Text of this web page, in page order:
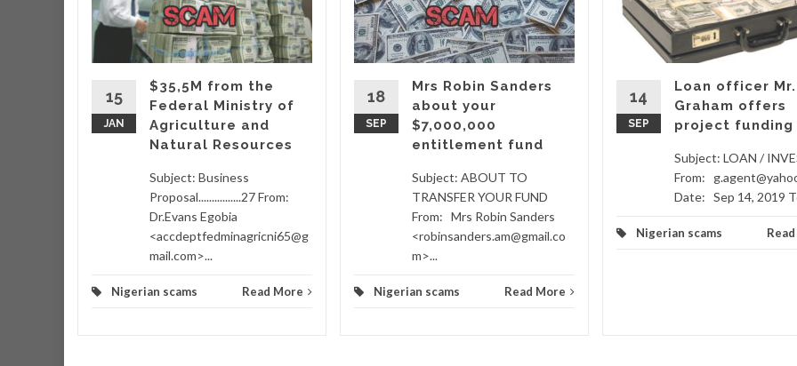
15
JAN
$35,5M from the
Federal Ministry of
Agriculture and
Natural Resources
Subject: Business
Proposal................27 From:
Dr.Evans Egobia
<accdeptfedminagricni65@g
mail.com>...
Nigerian scams Read More
18
SEP
Mrs Robin Sanders
about your
$7,000,000
entitlement fund
Subject: ABOUT TO
TRANSFER YOUR FUND
From: Mrs Robin Sanders
<robinsanders.am@gmail.co
m>...
Nigerian scams Read More
14
SEP
Loan officer Mr.
Graham offers
project funding
Subject: LOAN /
From:
Date: Sep 14, 2019
Nigerian scams